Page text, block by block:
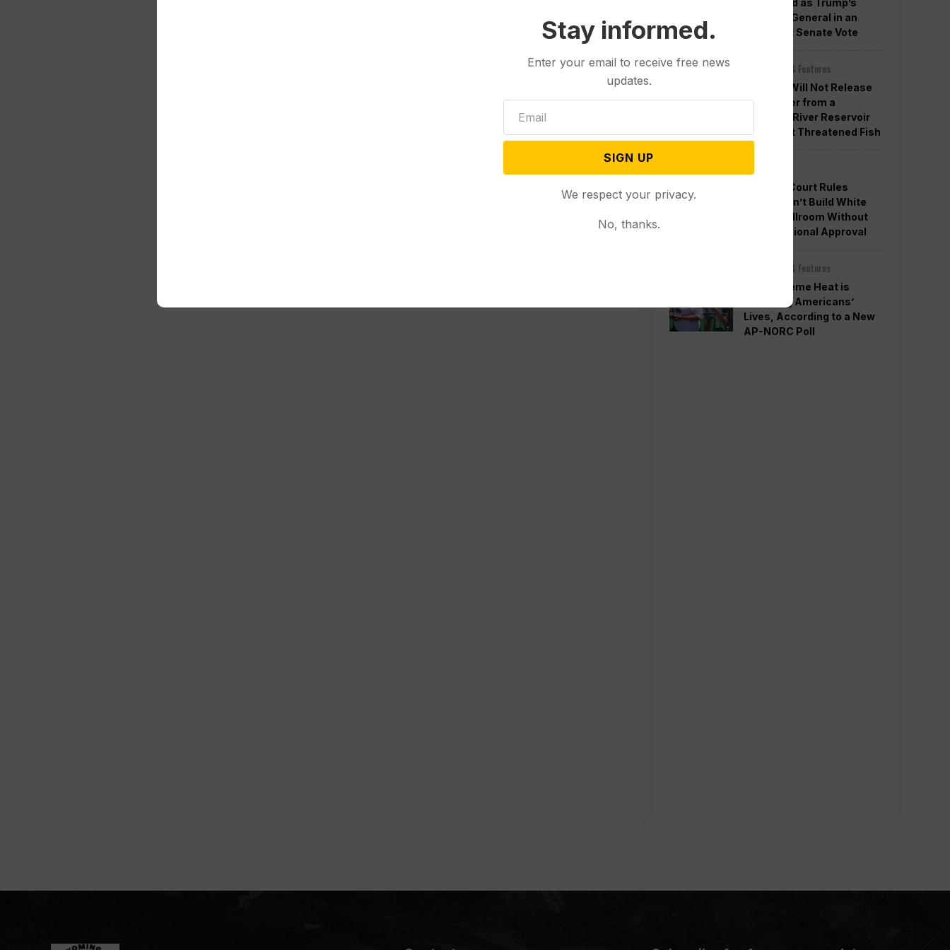
Attorney General in an
Overnight Senate Vote
Other News & Features
Officials Will Not Release
Cool Water from a
Colorado River Reservoir
to Protect Threatened Fish
Appeals Court Rules
Trump Can’t Build White
House Ballroom Without
Congressional Approval
Other News & Features
How Extreme Heat is
Changing Americans’
Lives, According to a New
AP-NORC Poll
Stay informed.
Enter your email to receive free news
updates.
SIGN UP
We respect your privacy.
No, thanks.